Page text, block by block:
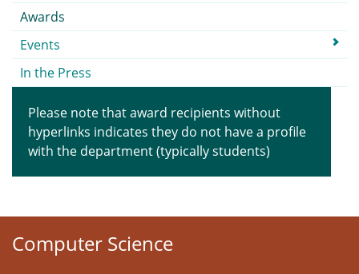
Awards
Events
In the Press
Please note that award recipients without
hyperlinks indicates they do not have a profile
with the department (typically students)
Computer Science